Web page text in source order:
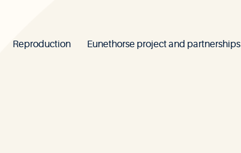
Reproduction Eunethorse project and partnerships